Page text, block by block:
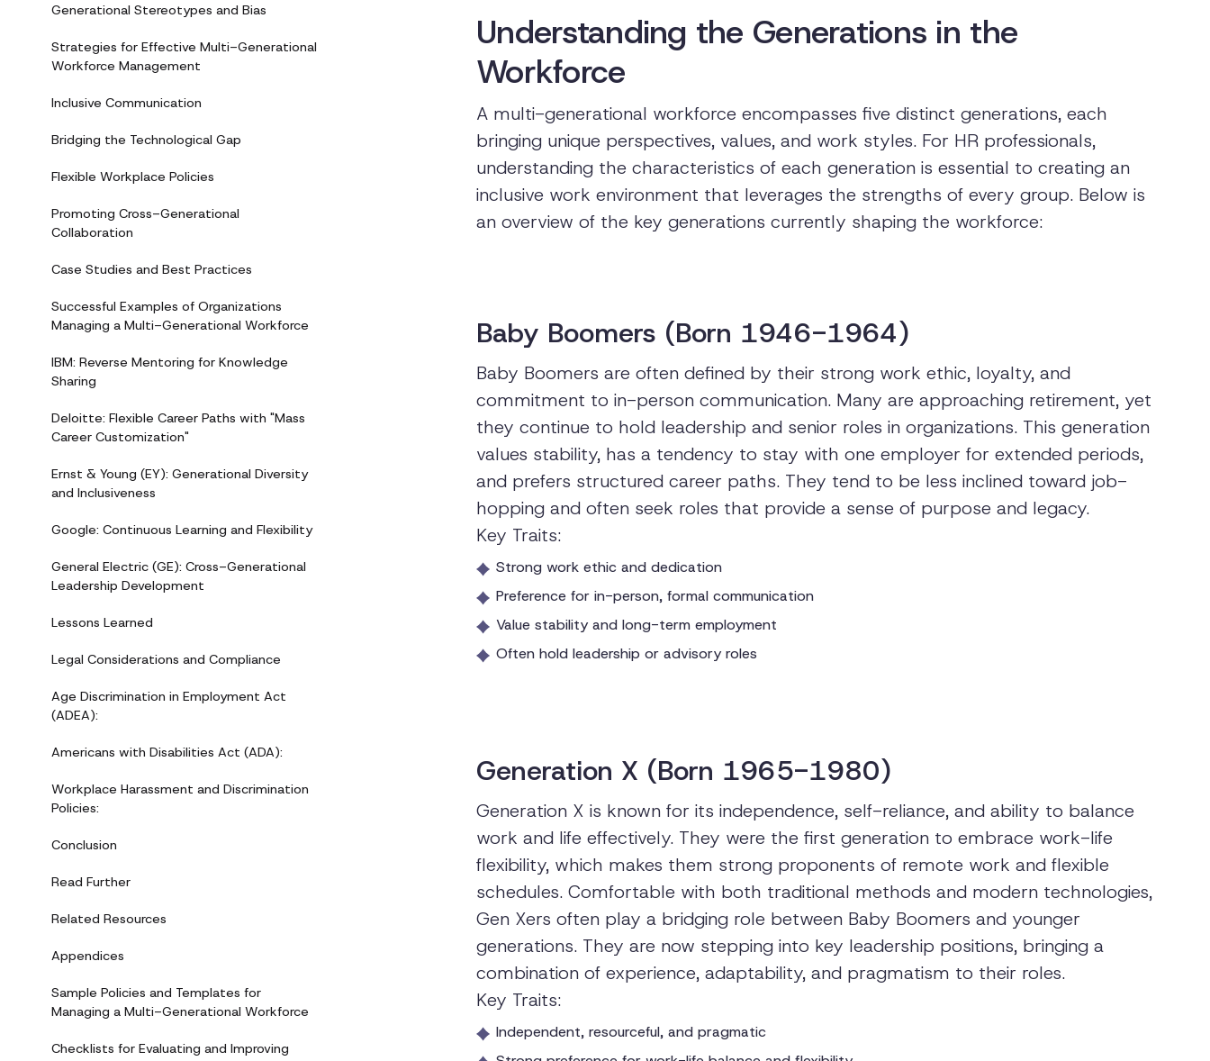
Generational Stereotypes and Bias
Strategies for Effective Multi-Generational
Workforce Management
Inclusive Communication
Bridging the Technological Gap
Flexible Workplace Policies
Promoting Cross-Generational
Collaboration
Case Studies and Best Practices
Successful Examples of Organizations
Managing a Multi-Generational Workforce
IBM: Reverse Mentoring for Knowledge
Sharing
Deloitte: Flexible Career Paths with "Mass
Career Customization"
Ernst & Young (EY): Generational Diversity
and Inclusiveness
Google: Continuous Learning and Flexibility
General Electric (GE): Cross-Generational
Leadership Development
Lessons Learned
Legal Considerations and Compliance
Age Discrimination in Employment Act
(ADEA):
Americans with Disabilities Act (ADA):
Workplace Harassment and Discrimination
Policies:
Conclusion
Read Further
Related Resources
Appendices
Sample Policies and Templates for
Managing a Multi-Generational Workforce
Checklists for Evaluating and Improving
Understanding the Generations in the
Workforce
A multi-generational workforce encompasses five distinct generations, each
bringing unique perspectives, values, and work styles. For HR professionals,
understanding the characteristics of each generation is essential to creating an
inclusive work environment that leverages the strengths of every group. Below is
an overview of the key generations currently shaping the workforce:
Baby Boomers (Born 1946-1964)
Baby Boomers are often defined by their strong work ethic, loyalty, and
commitment to in-person communication. Many are approaching retirement, yet
they continue to hold leadership and senior roles in organizations. This generation
values stability, has a tendency to stay with one employer for extended periods,
and prefers structured career paths. They tend to be less inclined toward job-
hopping and often seek roles that provide a sense of purpose and legacy.
Key Traits:
Strong work ethic and dedication
Preference for in-person, formal communication
Value stability and long-term employment
Often hold leadership or advisory roles
Generation X (Born 1965-1980)
Generation X is known for its independence, self-reliance, and ability to balance
work and life effectively. They were the first generation to embrace work-life
flexibility, which makes them strong proponents of remote work and flexible
schedules. Comfortable with both traditional methods and modern technologies,
Gen Xers often play a bridging role between Baby Boomers and younger
generations. They are now stepping into key leadership positions, bringing a
combination of experience, adaptability, and pragmatism to their roles.
Key Traits:
Independent, resourceful, and pragmatic